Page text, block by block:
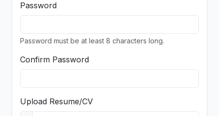
Password
Password must be at least 8 characters long.
Confirm Password
Upload Resume/CV